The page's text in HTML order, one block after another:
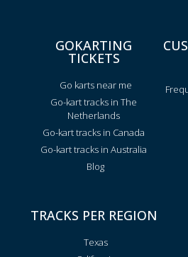
GOKARTING
TICKETS
Go karts near me
Go-kart tracks in The
Netherlands
Go-kart tracks in Canada
Go-kart tracks in Australia
Blog
TRACKS PER REGION
Texas